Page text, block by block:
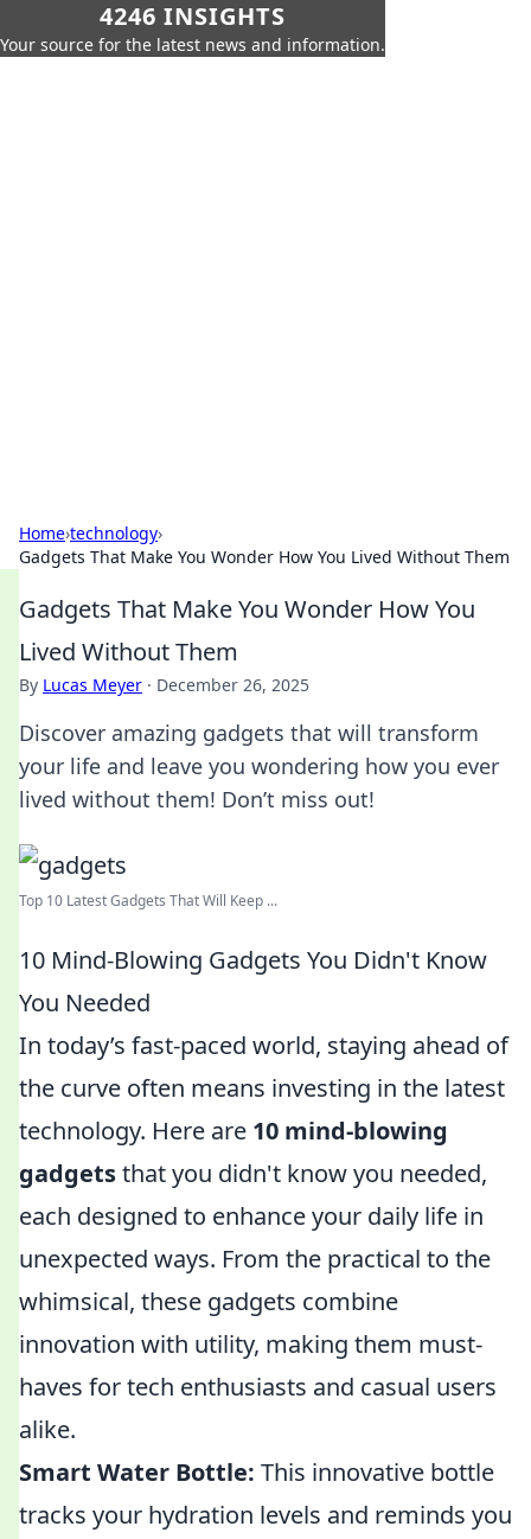
4246 INSIGHTS
Your source for the latest news and information.
Home›technology›
Gadgets That Make You Wonder How You Lived Without Them
Gadgets That Make You Wonder How You
Lived Without Them
By Lucas Meyer · December 26, 2025
Discover amazing gadgets that will transform
your life and leave you wondering how you ever
lived without them! Don’t miss out!
Top 10 Latest Gadgets That Will Keep ...
10 Mind-Blowing Gadgets You Didn't Know
You Needed
In today’s fast-paced world, staying ahead of
the curve often means investing in the latest
technology. Here are 10 mind-blowing
gadgetsthat you didn't know you needed,
each designed to enhance your daily life in
unexpected ways. From the practical to the
whimsical, these gadgets combine
innovation with utility, making them must-
haves for tech enthusiasts and casual users
alike.
Smart Water Bottle: This innovative bottle
tracks your hydration levels and reminds you